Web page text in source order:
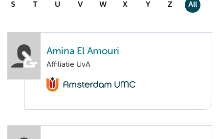
S T U V W X Y Z All
Amina El Amouri
Affiliatie UvA